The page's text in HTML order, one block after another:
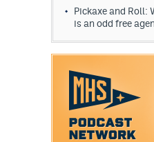
Pickaxe and Roll:
is an odd free